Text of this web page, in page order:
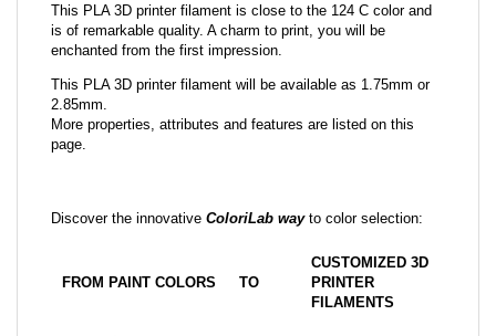
This PLA 3D printer filament is close to the 124 C color and
is of remarkable quality. A charm to print, you will be
enchanted from the first impression.
This PLA 3D printer filament will be available as 1.75mm or
2.85mm.
More properties, attributes and features are listed on this
page.
Discover the innovative ColoriLab wayto color selection:
FROM PAINT COLORS TO
CUSTOMIZED 3D
PRINTER
FILAMENTS